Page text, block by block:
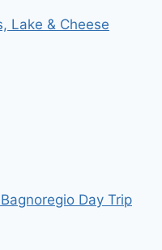
Lake & Cheese
Day Trip